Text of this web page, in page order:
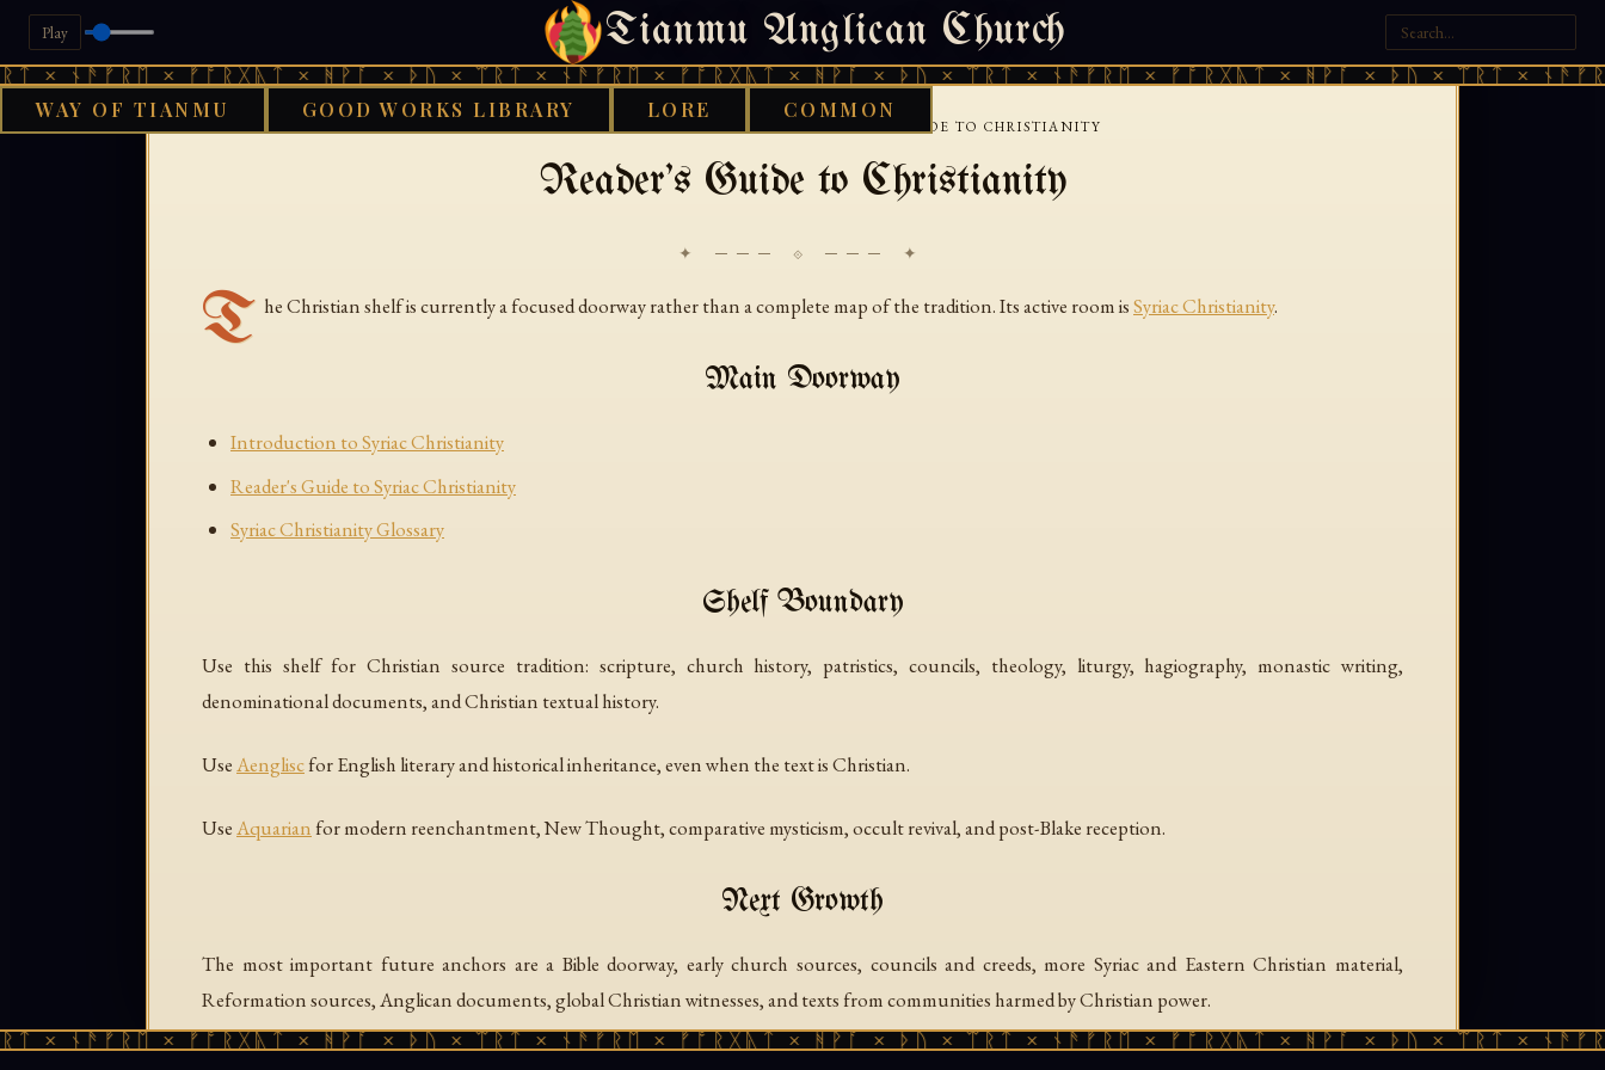
Play Tianmu Anglican Church
× ᚾᚫᚠᚱᛖ × ᚠᚩᚱᚷᚣᛏ × ᚻᚹᚪ × ᚦᚢ × ᛠᚱᛏ × ᚾᚫᚠᚱᛖ × ᚠᚩᚱᚷᚣᛏ × ᚻᚹᚪ × ᚦᚢ × ᛠᚱᛏ × ᚾᚫᚠᚱᛖ × ᚠᚩᚱᚷᚣᛏ × ᚻᚹᚪ × ᚦᚢ × ᛠᚱᛏ ×
WAY OF TIANMU GOOD WORKS LIBRARY LORE COMMON
THURSDAY, AUGUST 6, 2026 · 天火 · TIANMU.ORG
READERS GUIDE TO CHRISTIANITY
Reader's Guide to Christianity
✦ ─── ⟐ ─── ✦
T he Christian shelf is currently a focused doorway rather than a complete map of the tradition. Its active room isSyriac Christianity.
Main Doorway
Introduction to Syriac Christianity
Reader's Guide to Syriac Christianity
Syriac Christianity Glossary
Shelf Boundary
Use this shelf for Christian source tradition: scripture, church history, patristics, councils, theology, liturgy, hagiography, monastic writing,
denominational documents, and Christian textual history.
UseAengliscfor English literary and historical inheritance, even when the text is Christian.
UseAquarianfor modern reenchantment, New Thought, comparative mysticism, occult revival, and post-Blake reception.
Next Growth
The most important future anchors are a Bible doorway, early church sources, councils and creeds, more Syriac and Eastern Christian material,
Reformation sources, Anglican documents, global Christian witnesses, and texts from communities harmed by Christian power.
× ᚾᚫᚠᚱᛖ × ᚠᚩᚱᚷᚣᛏ × ᚻᚹᚪ × ᚦᚢ × ᛠᚱᛏ × ᚾᚫᚠᚱᛖ × ᚠᚩᚱᚷᚣᛏ × ᚻᚹᚪ × ᚦᚢ × ᛠᚱᛏ × ᚾᚫᚠᚱᛖ × ᚠᚩᚱᚷᚣᛏ × ᚻᚹᚪ × ᚦᚢ × ᛠᚱᛏ ×